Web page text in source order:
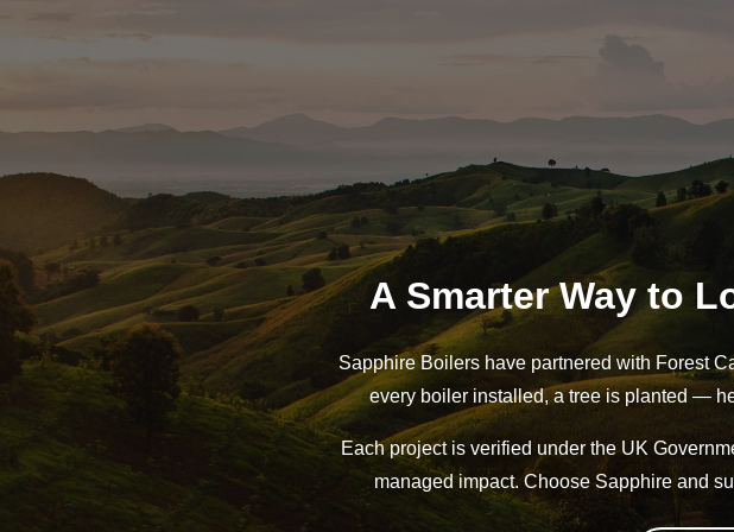
A Smarter Way to
Sapphire Boilers have partnered with Forest
every boiler installed, a tree is planted —
Each project is verified under the UK
managed impact. Choose Sapphire and